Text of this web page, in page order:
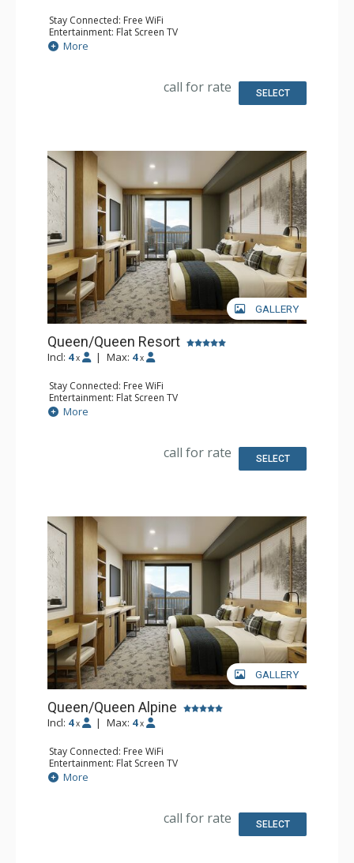
Stay Connected: Free WiFi
Entertainment: Flat Screen TV
Extras: Balcony, Desk
Kitchen: Coffee Maker, Small Fridge
More
call for rate SELECT
GALLERY
Queen/Queen Resort
Incl: 4 x | Max: 4 x
Stay Connected: Free WiFi
Entertainment: Flat Screen TV
Extras: Desk
Kitchen: Coffee Maker, Small Fridge
More
call for rate SELECT
GALLERY
Queen/Queen Alpine
Incl: 4 x | Max: 4 x
Stay Connected: Free WiFi
Entertainment: Flat Screen TV
Extras: Desk
Kitchen: Coffee Maker, Small Fridge
More
call for rate SELECT